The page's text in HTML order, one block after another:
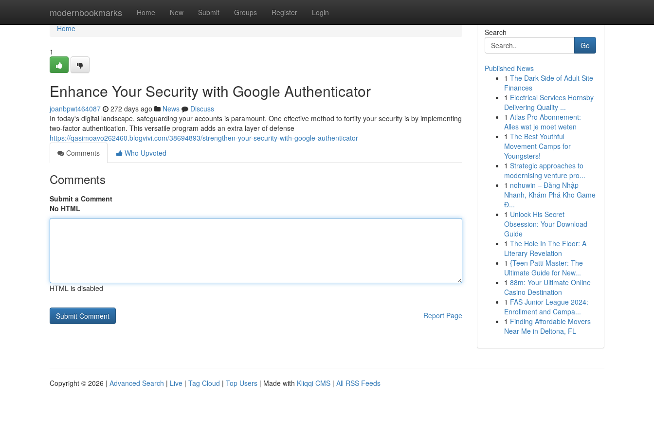
modernbookmarks Home New Submit Groups Register Login
Home
Home
1
Enhance Your Security with Google Authenticator
joanbpwt464087 272 days ago News
Discuss
In today's digital landscape, safeguarding your accounts is paramount. One effective method to fortify your security is by implementing
two-factor authentication. This versatile program adds an extra layer of defense
https://qasimoavo262460.blogvivi.com/38694893/strengthen-your-security-with-google-authenticator
Comments
Who Upvoted
Comments
Submit a Comment
No HTML
HTML is disabled
Report Page
Search
Go
Published News
1 The Dark Side of Adult Site
Finances
1 Electrical Services Hornsby
Delivering Quality ...
1 Atlas Pro Abonnement:
Alles wat je moet weten
1 The Best Youthful
Movement Camps for
Youngsters!
1 Strategic approaches to
modernising venture pro...
1 nohuwin – Đăng Nhập
Nhanh, Khám Phá Kho Game
Đ...
1 Unlock His Secret
Obsession: Your Download
Guide
1 The Hole In The Floor: A
Literary Revelation
1 {Teen Patti Master: The
Ultimate Guide for New...
1 88m: Your Ultimate Online
Casino Destination
1 FAS Junior League 2024:
Enrollment and Campa...
1 Finding Affordable Movers
Near Me in Deltona, FL
Copyright © 2026 | Advanced Search | Live | Tag Cloud | Top Users | Made with Kliqqi CMS | All RSS Feeds